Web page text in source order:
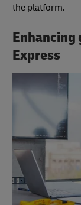
the platform.
Enhancing
Express